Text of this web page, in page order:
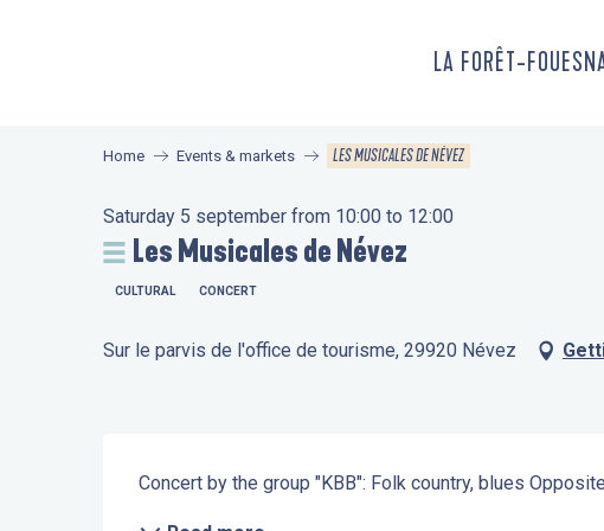
LA FORÊT-
Home Events & markets LES MUSICALES DE NÉVEZ
Saturday 5 september from 10:00 to 12:00
Les Musicales de Névez
CULTURAL CONCERT
Sur le parvis de l'office de tourisme, 29920 Névez
Description
Concert by the group "KBB": Folk country, blues